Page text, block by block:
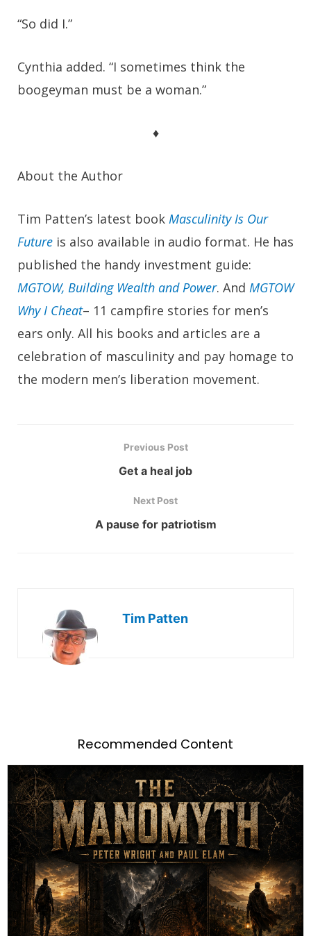
“So did I.”
Cynthia added. “I sometimes think the
boogeyman must be a woman.”
♦
About the Author
Tim Patten’s latest book Masculinity Is Our
Future is also available in audio format. He has
published the handy investment guide:
MGTOW, Building Wealth and Power. And MGTOW
Why I Cheat– 11 campfire stories for men’s
ears only. All his books and articles are a
celebration of masculinity and pay homage to
the modern men’s liberation movement.
Previous Post
Get a heal job
Next Post
A pause for patriotism
Tim Patten
Recommended Content